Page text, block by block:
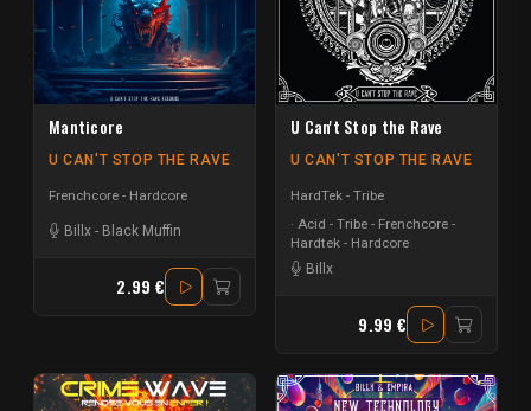
Manticore
U CAN'T STOP THE RAVE
Frenchcore - Hardcore
Billx - Black Muffin
2.99 €
U Can't Stop the Rave
U CAN'T STOP THE RAVE
HardTek - Tribe
Acid - Tribe - Frenchcore -
Hardtek - Hardcore
Billx
9.99 €